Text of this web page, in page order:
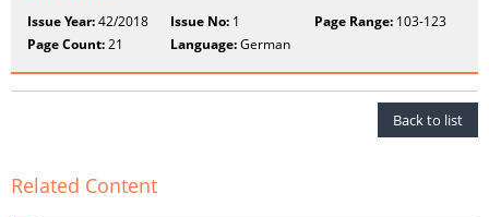
Issue Year:42/2018 Issue No: 1 Page Range:103-123
Page Count:21 Language:German
Back to list
Related Content